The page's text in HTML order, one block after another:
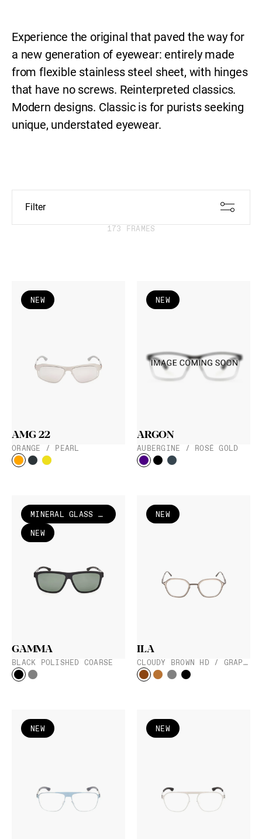
Collection
Experience the original that paved the way for
a new generation of eyewear: entirely made
from flexible stainless steel sheet, with hinges
that have no screws. Reinterpreted classics.
Modern designs. Classic is for purists seeking
unique, understated eyewear.
Filter
173 FRAMES
ORANGE / PEARL
NEW
AMG 22
AUBERGINE / ROSÉ GOLD
NEW
ARGON
BLACK POLISHED COARSE
MINERAL GLASS LENS
NEW
GAMMA
CLOUDY BROWN HD / GRAPHITE
NEW
ILA
NEW NEW